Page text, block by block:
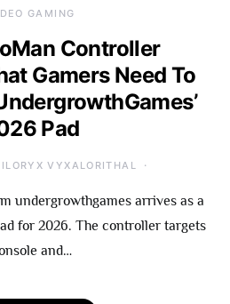
GAMING
Controller
Gamers Need To
Pad
VYXALORITHAL
undergrowthgames arrives as a
for 2026. The controller targets
and…